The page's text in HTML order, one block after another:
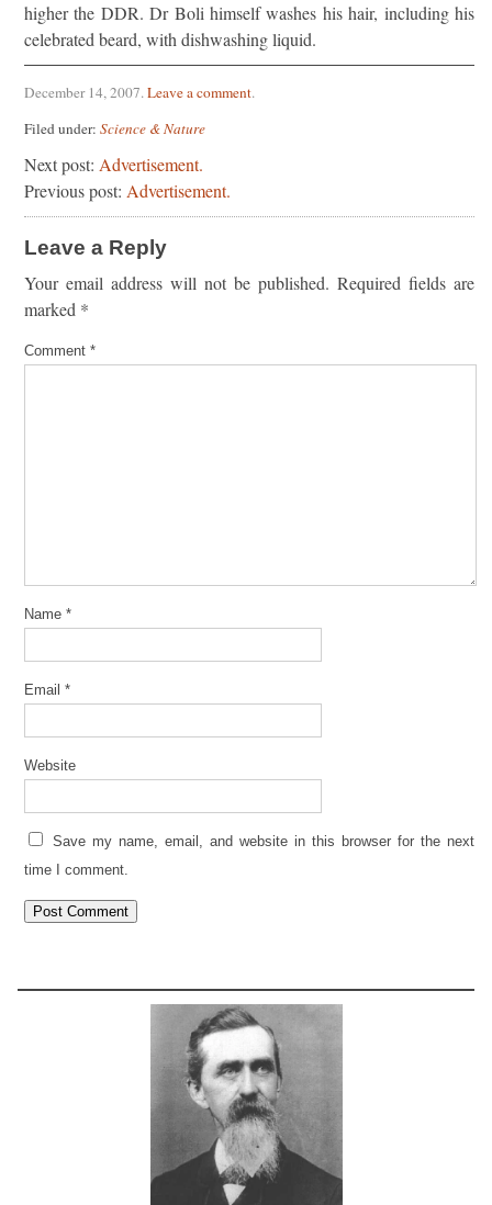
higher the DDR. Dr Boli himself washes his hair, including his
celebrated beard, with dishwashing liquid.
December 14, 2007.Leave a comment.
Filed under: Science & Nature
Next post: Advertisement.
Previous post: Advertisement.
Leave a Reply
Your email address will not be published. Required fields are
marked *
Comment *
Name *
Email *
Website
Save my name, email, and website in this browser for the next
time I comment.